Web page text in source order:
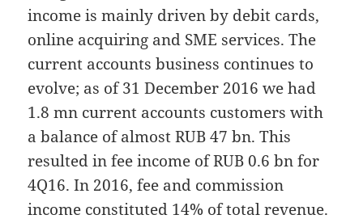
income is mainly driven by debit cards,
online acquiring and SME services. The
current accounts business continues to
evolve; as of 31 December 2016 we had
1.8 mn current accounts customers with
a balance of almost RUB 47 bn. This
resulted in fee income of RUB 0.6 bn for
4Q16. In 2016, fee and commission
income constituted 14% of total revenue.